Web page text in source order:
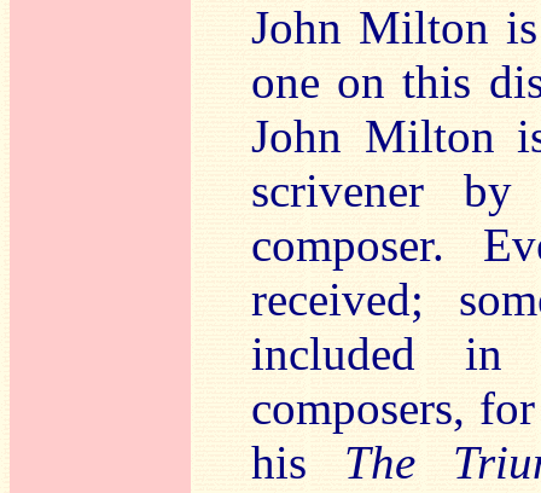
John Milton
one on this
John Milton
scrivener by
composer.
received;
included in
composers,
his The